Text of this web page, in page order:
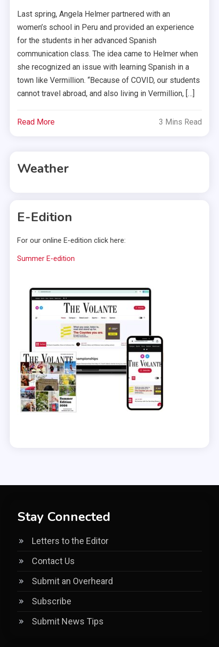
Last spring, Angela Helmer partnered with an
women’s school in Peru and provided an experience
for the students in her advanced Spanish
communication class. The idea came to Helmer when
she recognized an issue with learning Spanish in a
town like Vermillion. “Because of COVID, our students
cannot travel abroad, and also living in Vermillion, […]
Read More 3 Mins Read
Weather
E-Edition
For our online E-edition click here:
Summer E-edition
Stay Connected
Letters to the Editor
Contact Us
Submit an Overheard
Subscribe
Submit News Tips